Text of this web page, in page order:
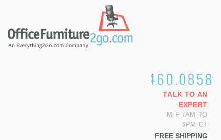
1.800.460.0858
TALK TO AN
EXPERT
M-F 7AM TO
6PM CT
FREE SHIPPING